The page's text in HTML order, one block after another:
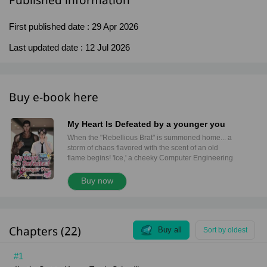
First published date : 29 Apr 2026
Last updated date : 12 Jul 2026
Buy e-book here
My Heart Is Defeated by a younger you
When the "Rebellious Brat" is summoned home... a
storm of chaos flavored with the scent of an old
flame begins! 'Ice,' a cheeky Computer Engineering
the streets of Nakhon Pathom. Instead of running
code, he’s now chopping chicken at his father’s
massive, terrifying man lurking outside the local
convenience store every single day. 'Leo,' a 32-
year-old tattoo artist, is covered in ink and radiates
Buy now
Chapters (22) Sort by oldest
Buy all
#1